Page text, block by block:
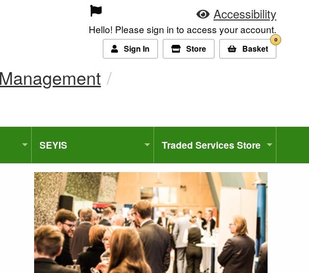
Accessibility
Hello! Please sign in to access your account.
Sign In Store Basket
0
SEYIS Traded Services Store